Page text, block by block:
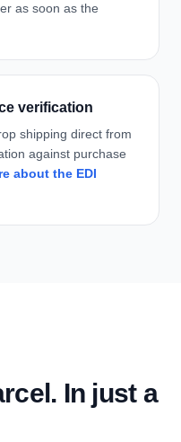
as soon as the
verification
shipping direct from
against purchase
about the EDI
In just a